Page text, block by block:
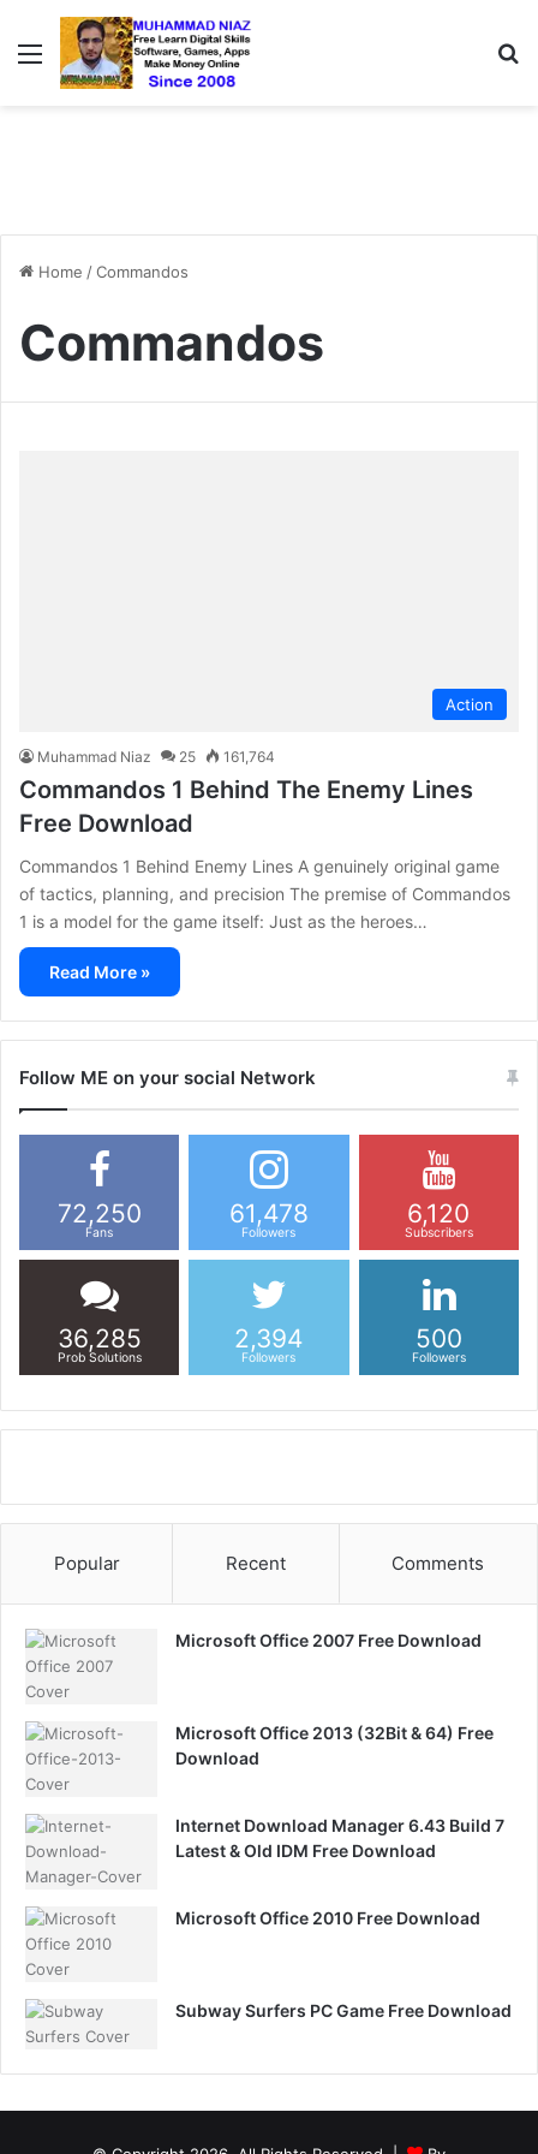
Menu
Home /Commandos
Commandos
Action
Muhammad Niaz 25 161,764
Commandos 1 Behind The Enemy Lines
Free Download
Commandos 1 Behind Enemy Lines A genuinely original game
of tactics, planning, and precision The premise of Commandos
1 is a model for the game itself: Just as the heroes…
Read More »
Follow ME on your social Network
72,250
Fans
61,478
Followers
6,120
Subscribers
36,285
Prob Solutions
2,394
Followers
500
Followers
Popular Recent Comments
Microsoft Office 2007 Free Download
Microsoft Office 2013 (32Bit & 64) Free
Download
Internet Download Manager 6.43 Build 7
Latest & Old IDM Free Download
Microsoft Office 2010 Free Download
Subway Surfers PC Game Free Download